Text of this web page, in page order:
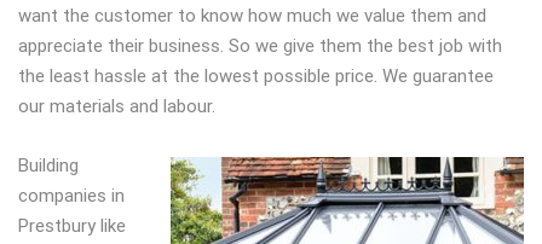
want the customer to know how much we value them and
appreciate their business. So we give them the best job with
the least hassle at the lowest possible price. We guarantee
our materials and labour.
Building
companies in
Prestbury like